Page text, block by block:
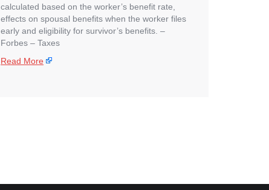
calculated based on the worker’s benefit rate,
effects on spousal benefits when the worker files
early and eligibility for survivor’s benefits. – ​
Forbes – Taxes
Read More